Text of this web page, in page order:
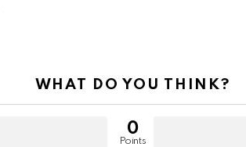
WHAT DO YOU THINK?
0
Points